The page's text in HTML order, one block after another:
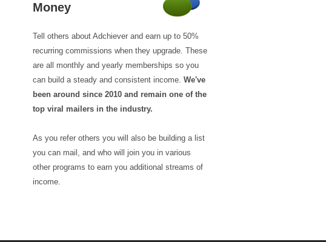
Money
Tell others about Adchiever and earn up to 50%
recurring commissions when they upgrade. These
are all monthly and yearly memberships so you
can build a steady and consistent income. We've
been around since 2010 and remain one of the
top viral mailers in the industry.
As you refer others you will also be building a list
you can mail, and who will join you in various
other programs to earn you additional streams of
income.